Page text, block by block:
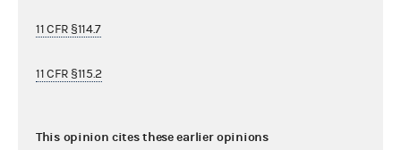
11 CFR §114.7
11 CFR §115.2
This opinion cites these earlier opinions